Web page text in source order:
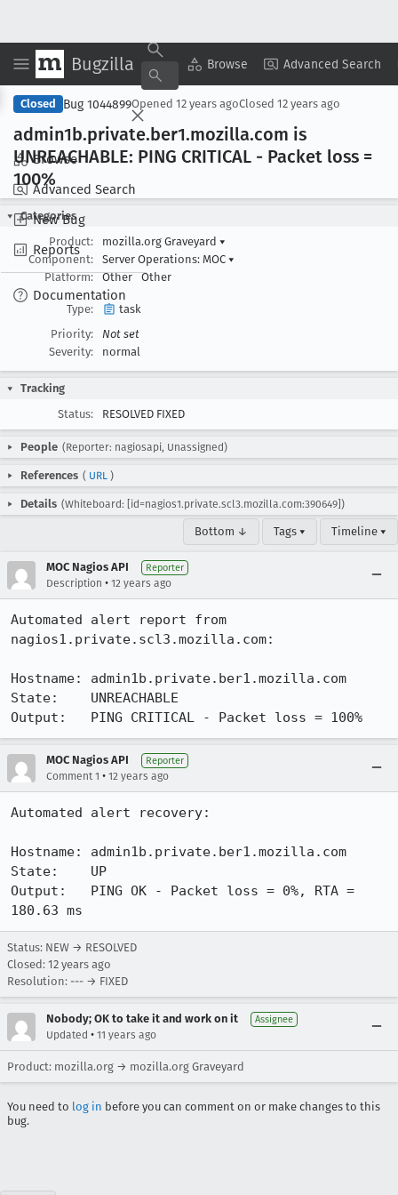
Bugzilla Browse Advanced Search
Browse
Advanced Search
New Bug
Reports
Documentation
Copy Summary ▾ View ▾
Closed Bug 1044899Opened 12 years agoClosed 12 years ago
admin1b.private.ber1.mozilla.com is
UNREACHABLE: PING CRITICAL - Packet loss =
100%
Categories
Product:
mozilla.org Graveyard ▾
Component:
Server Operations: MOC ▾
Platform:
Other Other
Type:
task
Priority:
Not set
Severity:
normal
Tracking
Status:
RESOLVED FIXED
People (Reporter: nagiosapi, Unassigned)
References ( URL )
Details (Whiteboard: [id=nagios1.private.scl3.mozilla.com:390649])
Bottom ↓ Tags ▾ Timeline ▾
MOC Nagios API Reporter
Description • 12 years ago
Automated alert report from
nagios1.private.scl3.mozilla.com:
Hostname: admin1b.private.ber1.mozilla.com
State:    UNREACHABLE
Output:   PING CRITICAL - Packet loss = 100%
MOC Nagios API Reporter
Comment 1 • 12 years ago
Automated alert recovery:
Hostname: admin1b.private.ber1.mozilla.com
State:    UP
Output:   PING OK - Packet loss = 0%, RTA =
180.63 ms
Status: NEW → RESOLVED
Closed: 12 years ago
Resolution: --- → FIXED
Nobody; OK to take it and work on it Assignee
Updated • 11 years ago
Product: mozilla.org → mozilla.org Graveyard
You need to log in before you can comment on or make changes to this
bug.